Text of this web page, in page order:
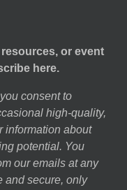
resources, or event
here.
consent to
high-quality,
information about
potential. You
our emails at any
and secure, only